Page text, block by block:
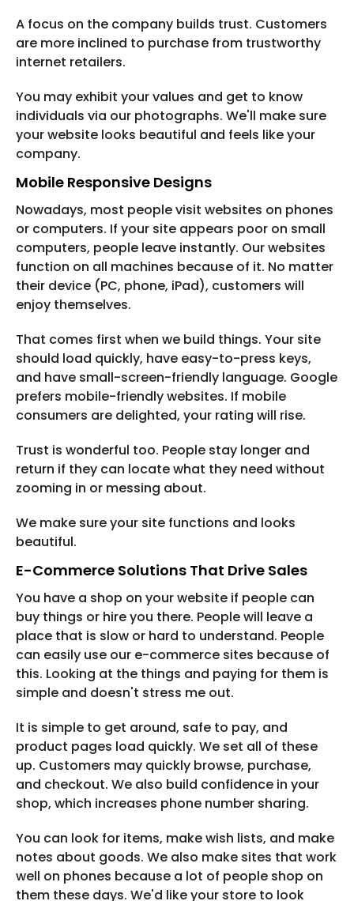
A focus on the company builds trust. Customers
are more inclined to purchase from trustworthy
internet retailers.
You may exhibit your values and get to know
individuals via our photographs. We'll make sure
your website looks beautiful and feels like your
company.
Mobile Responsive Designs
Nowadays, most people visit websites on phones
or computers. If your site appears poor on small
computers, people leave instantly. Our websites
function on all machines because of it. No matter
their device (PC, phone, iPad), customers will
enjoy themselves.
That comes first when we build things. Your site
should load quickly, have easy-to-press keys,
and have small-screen-friendly language. Google
prefers mobile-friendly websites. If mobile
consumers are delighted, your rating will rise.
Trust is wonderful too. People stay longer and
return if they can locate what they need without
zooming in or messing about.
We make sure your site functions and looks
beautiful.
E-Commerce Solutions That Drive Sales
You have a shop on your website if people can
buy things or hire you there. People will leave a
place that is slow or hard to understand. People
can easily use our e-commerce sites because of
this. Looking at the things and paying for them is
simple and doesn't stress me out.
It is simple to get around, safe to pay, and
product pages load quickly. We set all of these
up. Customers may quickly browse, purchase,
and checkout. We also build confidence in your
shop, which increases phone number sharing.
You can look for items, make wish lists, and make
notes about goods. We also make sites that work
well on phones because a lot of people shop on
them these days. We'd like your store to look